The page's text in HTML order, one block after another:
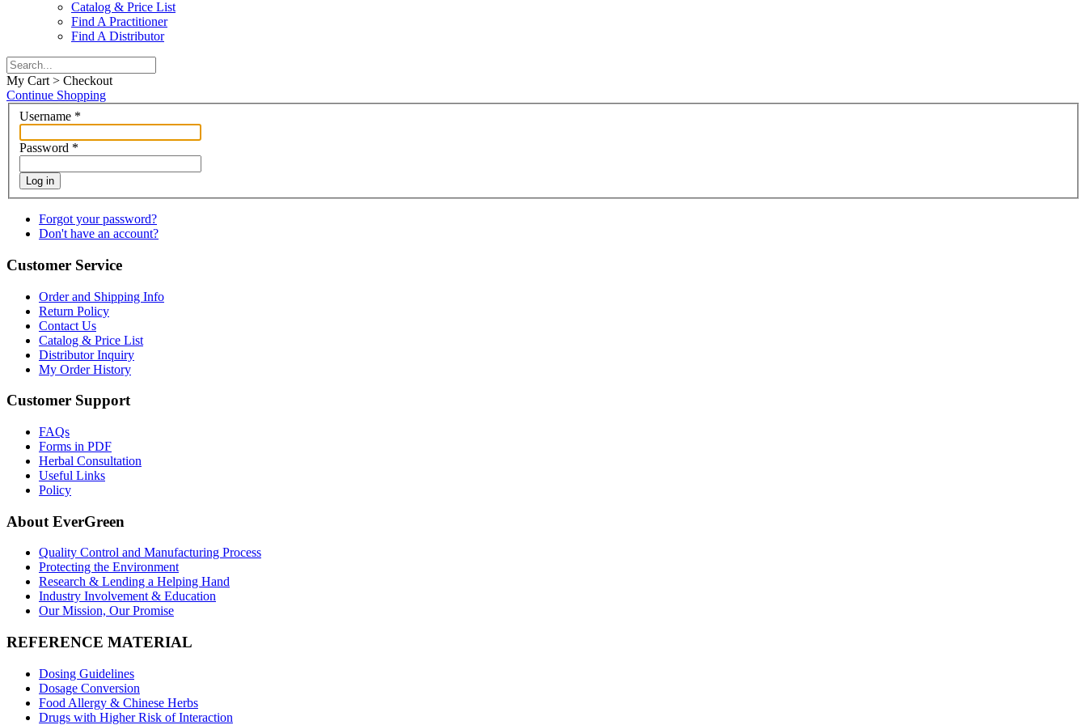
Catalog & Price List
Find A Practitioner
Find A Distributor
My Cart > Checkout
Continue Shopping
Username *
Password *
Log in
Forgot your password?
Don't have an account?
Customer Service
Order and Shipping Info
Return Policy
Contact Us
Catalog & Price List
Distributor Inquiry
My Order History
Customer Support
FAQs
Forms in PDF
Herbal Consultation
Useful Links
Policy
About EverGreen
Quality Control and Manufacturing Process
Protecting the Environment
Research & Lending a Helping Hand
Industry Involvement & Education
Our Mission, Our Promise
REFERENCE MATERIAL
Dosing Guidelines
Dosage Conversion
Food Allergy & Chinese Herbs
Drugs with Higher Risk of Interaction